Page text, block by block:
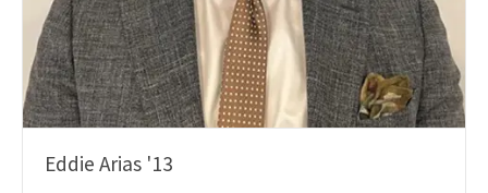
Eddie Arias '13